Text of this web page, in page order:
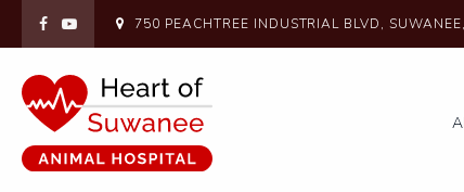
750 PEACHTREE INDUSTRIAL BLVD SUWANEE